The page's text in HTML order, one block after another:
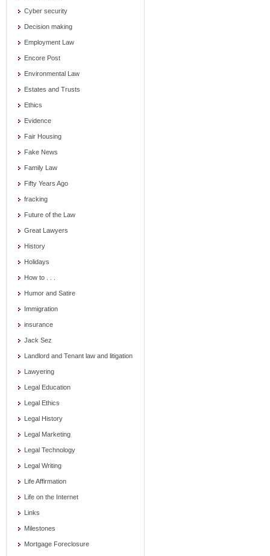
Cyber security
Decision making
Employment Law
Encore Post
Environmental Law
Estates and Trusts
Ethics
Evidence
Fair Housing
Fake News
Family Law
Fifty Years Ago
fracking
Future of the Law
Great Lawyers
History
Holidays
How to . . .
Humor and Satire
Immigration
insurance
Jack Sez
Landlord and Tenant law and litigation
Lawyering
Legal Education
Legal Ethics
Legal History
Legal Marketing
Legal Technology
Legal Writing
Life Affirmation
Life on the Internet
Links
Milestones
Mortgage Foreclosure